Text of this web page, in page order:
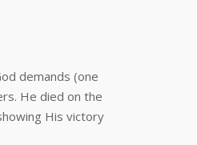
demands (one
He died on the
His victory